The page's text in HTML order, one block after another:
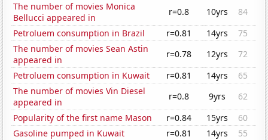
The number of movies Monica
Bellucci appeared in
r=0.8 10yrs
84
Petroluem consumption in Brazil
r=0.81 14yrs
75
The number of movies Sean Astin
appeared in
r=0.78 12yrs
72
Petroluem consumption in Kuwait
r=0.81 14yrs
65
The number of movies Vin Diesel
appeared in
r=0.8 9yrs
62
Popularity of the first name Mason
r=0.84 15yrs
60
Gasoline pumped in Kuwait
r=0.81 14yrs
55